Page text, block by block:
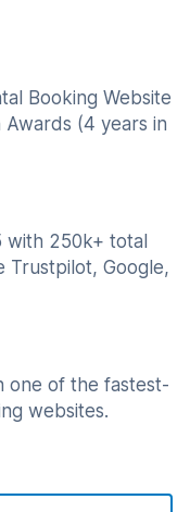
Booking Website
(4 years in
with 250k+ total
Trustpilot, Google,
one of the fastest-
websites.